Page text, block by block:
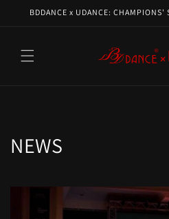
Skip to
BDDANCE x UDANCE:
NEWS